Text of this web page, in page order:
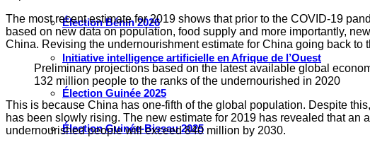
Élection Bénin 2026
Initiative intelligence artificielle en Afrique de l’Ouest
Élection Guinée 2025
Élection Guinée-Bissau 2025
The most recent estimate for 2019 shows that prior to the COVID-19
based on new data on population, food supply and more importantly,
China. Revising the undernourishment estimate for China going back
Preliminary projections based on the latest available global
132 million people to the ranks of the undernourished in 2020
This is because China has one-fifth of the global population. Despite
has been slowly rising. The new estimate for 2019 has revealed that
undernourished people will exceed 840 million by 2030.